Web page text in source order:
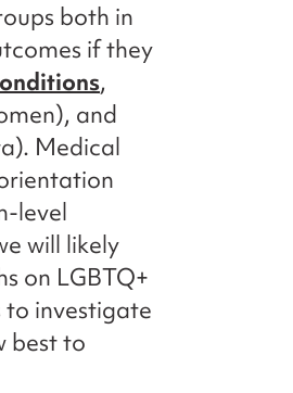
both in
if they
,
and
Medical
level
will likely
on LGBTQ+
to investigate
best to